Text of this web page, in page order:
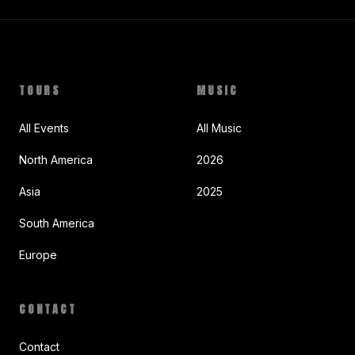
TOURS
All Events
North America
Asia
South America
Europe
MUSIC
All Music
2026
2025
CONTACT
Contact